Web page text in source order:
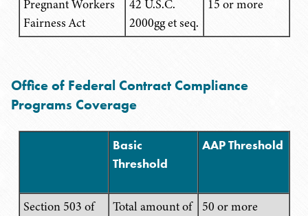
Pregnant Workers
Fairness Act
42 U.S.C.
2000gg et seq.
15 or more
Office of Federal Contract Compliance
Programs Coverage
Basic
Threshold
AAP Threshold
Section 503 of
Total amount of
50 or more